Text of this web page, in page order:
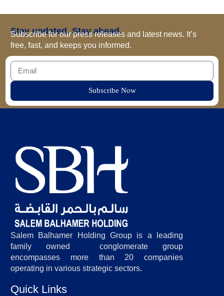
Stay updated. Stay ahead.
Subscribe for our press releases and latest news. It’s
free, fast, and keeps you informed.
Subscribe Now
Salem Balhamer Holding Group is a leading
family owned conglomerate group
encompasses more than 20 companies
operating in various strategic sectors.
Quick Links